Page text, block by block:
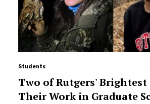
Students
Two of Rutgers'
Their Work in Graduate